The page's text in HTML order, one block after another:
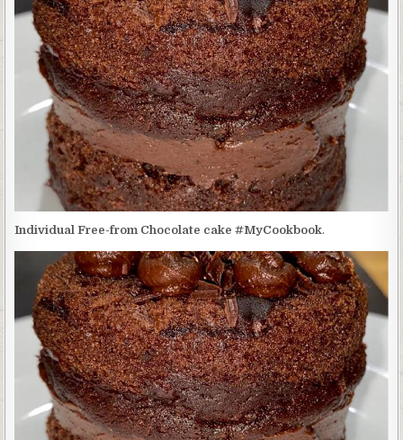
FROM
CHOCOLATE
CAKE
#MYCOOKBOOK
Individual Free-from Chocolate cake #MyCookbook.